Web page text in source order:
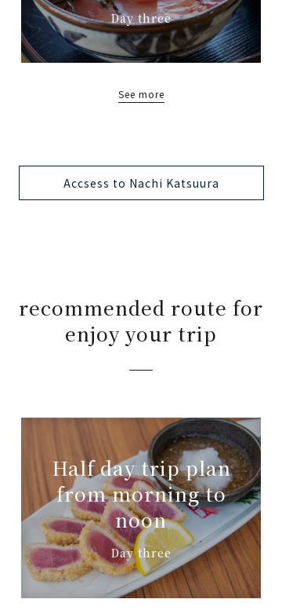
Day three
See more
Accsess to Nachi Katsuura
recommended route for
enjoy your trip
Half day trip plan
from morning to
noon
Day three